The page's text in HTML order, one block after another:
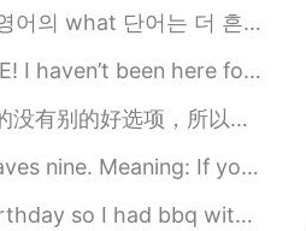
는 무엇, 몇, 왜, 어떻다, 무슨 등 있잖아요 그런데 영어로 말할 때는 what가 보통 자장 좋...
so long. If anyone needs help with english or wants a fri...
as well get started. 也可以开始 Might as well just go. 可能就去 ...
shirt begins to tear and you sew it right away the...
family. Yes I am old... >.< but food was delicious and...